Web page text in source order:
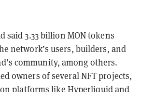
said 3.33 billion MON tokens
network’s users, builders, and
community, among others.
owners of several NFT projects,
platforms like Hyperliquid and